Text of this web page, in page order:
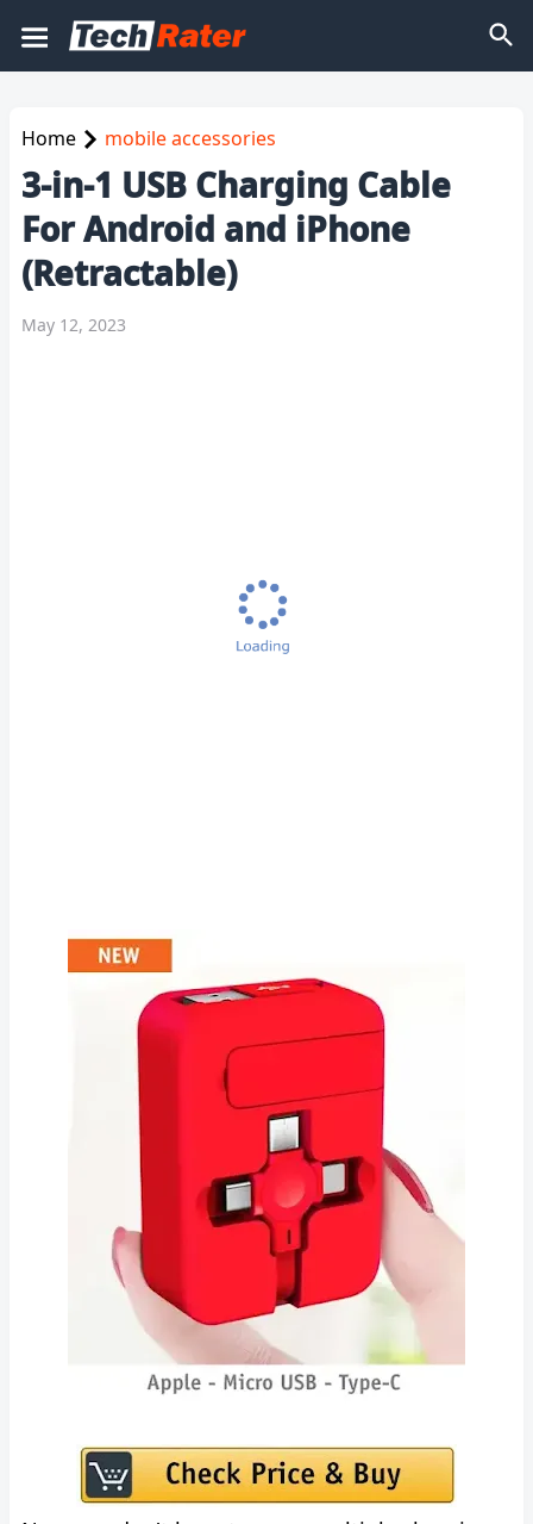
Home mobile accessories
3-in-1 USB Charging Cable
For Android and iPhone
(Retractable)
May 12, 2023